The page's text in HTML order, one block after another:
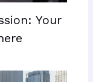
Your